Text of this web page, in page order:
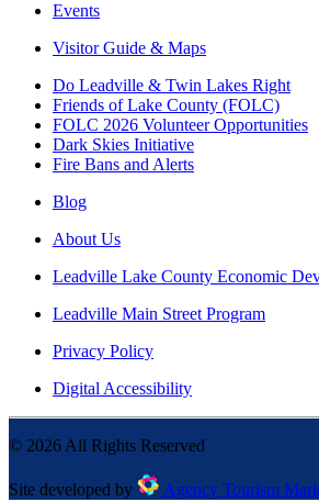
Events
Visitor Guide & Maps
Do Leadville & Twin Lakes Right
Friends of Lake County (FOLC)
FOLC 2026 Volunteer Opportunities
Dark Skies Initiative
Fire Bans and Alerts
Blog
About Us
Leadville Lake County Economic
Leadville Main Street Program
Privacy Policy
Digital Accessibility
© 2026 All Rights Reserved
Site developed by Agency Tourism